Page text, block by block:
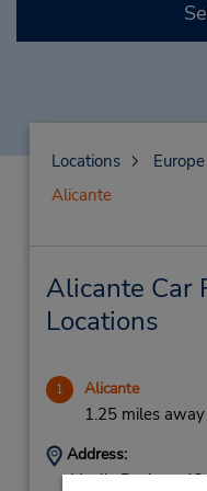
Locations Europe
Alicante
Alicante Car
Locations
1 Alicante
1.25 miles away
Address:
Muelle Poniente 13